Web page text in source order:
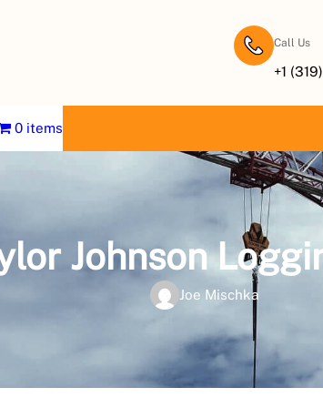
Call Us
+1
0 items
Johnson
Joe Mischka